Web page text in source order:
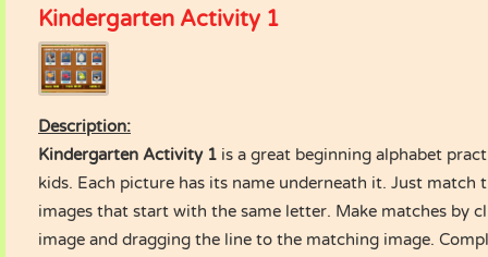
Kindergarten Activity 1
Description:
Kindergarten Activity 1 is a great beginning alphabet
kids. Each picture has its name underneath it. Just match
images that start with the same letter. Make matches by
image and dragging the line to the matching image.